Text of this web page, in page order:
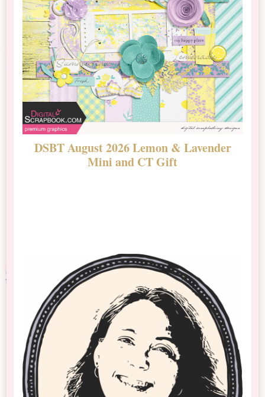
DSBT August 2026 Lemon & Lavender
Mini and CT Gift